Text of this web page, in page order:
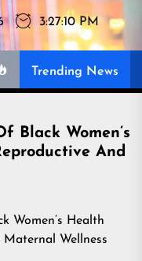
3:27:11 PM
Trending News
Black Women’s
And